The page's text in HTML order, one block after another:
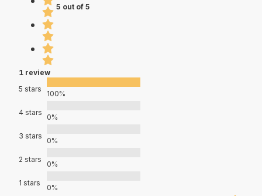
5 out of 5
1 review
5 stars
100%
4 stars
0%
3 stars
0%
2 stars
0%
1 stars
0%